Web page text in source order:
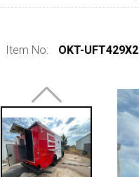
Item No: OKT-UFT429X2